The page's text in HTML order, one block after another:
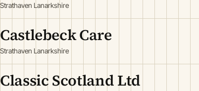
Strathaven Lanarkshire
Castlebeck Care
Strathaven Lanarkshire
Classic Scotland Ltd